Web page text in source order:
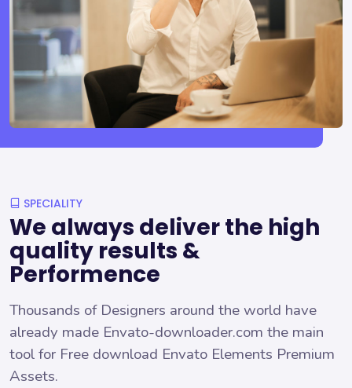
SPECIALITY
We always deliver the high
quality results &
Performence
Thousands of Designers around the world have
already made Envato-downloader.com the main
tool for Free download Envato Elements Premium
Assets.